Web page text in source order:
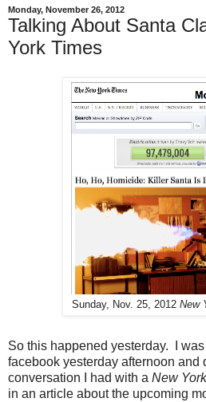
Monday, November 26, 2012
Talking About Santa
York Times
Sunday, Nov. 25, 2012 New
So this happened yesterday. I
facebook yesterday afternoon and
conversation I had with a New
in an article about the upcoming